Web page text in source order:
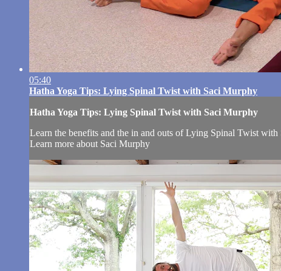
05:40
Hatha Yoga Tips: Lying Spinal Twist with Saci Murphy
Hatha Yoga Tips: Lying Spinal Twist with Saci Murphy
Learn the benefits and the in and outs of Lying Spinal Twist
Learn more about Saci Murphy